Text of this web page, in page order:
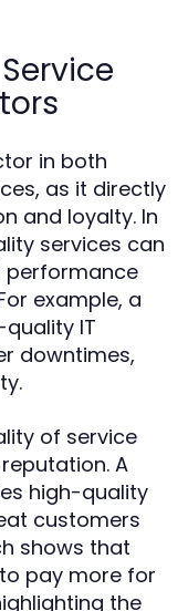
in both
as it directly
and loyalty. In
services can
performance
example, a
IT
downtimes,
of service
A
high-quality
customers
shows that
pay more for
the